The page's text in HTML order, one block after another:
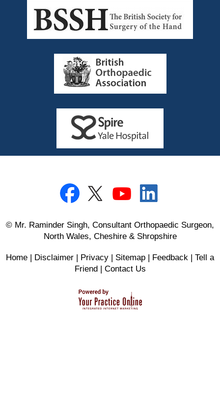
© Mr. Raminder Singh, Consultant Orthopaedic Surgeon,
North Wales, Cheshire & Shropshire
Home | Disclaimer | Privacy | Sitemap | Feedback | Tell a
Friend| Contact Us